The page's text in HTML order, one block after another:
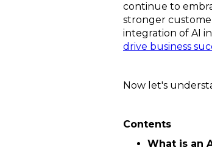
continue to
stronger
integration of AI
drive business
Now let's
Contents
What is an